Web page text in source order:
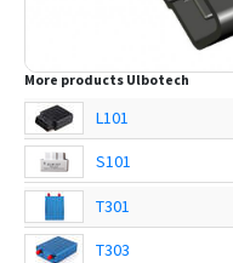
More products Ulbotech
L101
S101
T301
T303